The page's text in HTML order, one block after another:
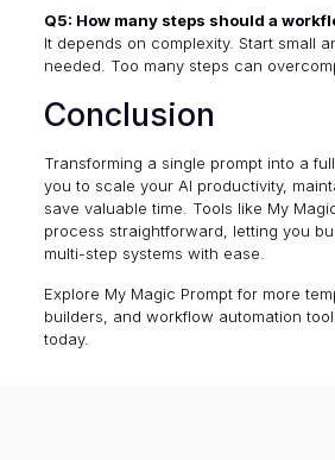
Q5: How many steps should a
It depends on complexity. Start small
needed. Too many steps can
Conclusion
Transforming a single prompt into a
you to scale your AI productivity,
save valuable time. Tools like My
process straightforward, letting you
multi-step systems with ease.
Explore My Magic Promptfor more
builders, and workflow automation
today.